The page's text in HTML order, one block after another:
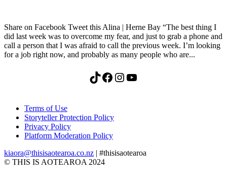
Share on Facebook Tweet this Alina | Herne Bay “The best thing I
did last week was to overcome my fear, and just to grab a phone and
call a person that I was afraid to call the previous week. I’m looking
for a job right now, and probably as many people who are...
TikTok Facebook Instagram YouTube
Terms of Use
Storyteller Protection Policy
Privacy Policy
Platform Moderation Policy
kiaora@thisisaotearoa.co.nz | #thisisaotearoa
© THIS IS AOTEAROA 2024